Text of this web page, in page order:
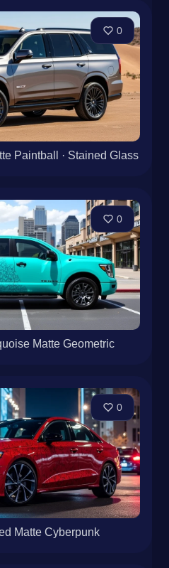
0
Paintball · Stained Glass
0
Matte Geometric
0
Matte Cyberpunk